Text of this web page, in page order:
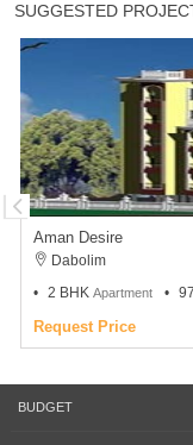
SUGGESTED
Aman Desire
Dabolim
2 BHK Apartment
Request Price
BUDGET